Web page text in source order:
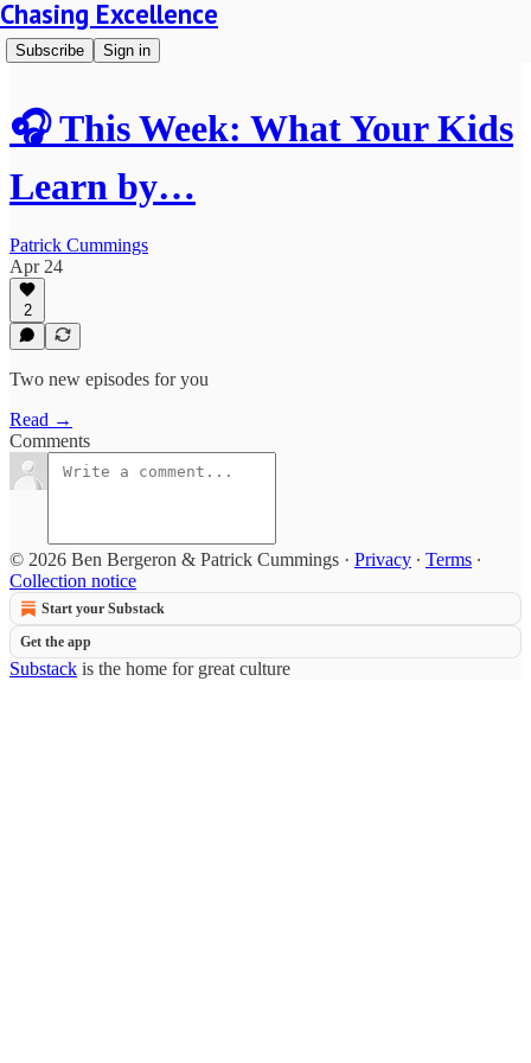
Chasing Excellence
Subscribe Sign in
🎧 This Week: What Your Kids
Learn by…
Patrick Cummings
Apr 24
2
Two new episodes for you
Read →
Comments
© 2026 Ben Bergeron & Patrick Cummings · Privacy ∙ Terms ∙
Collection notice
Start your Substack
Get the app
Substack is the home for great culture